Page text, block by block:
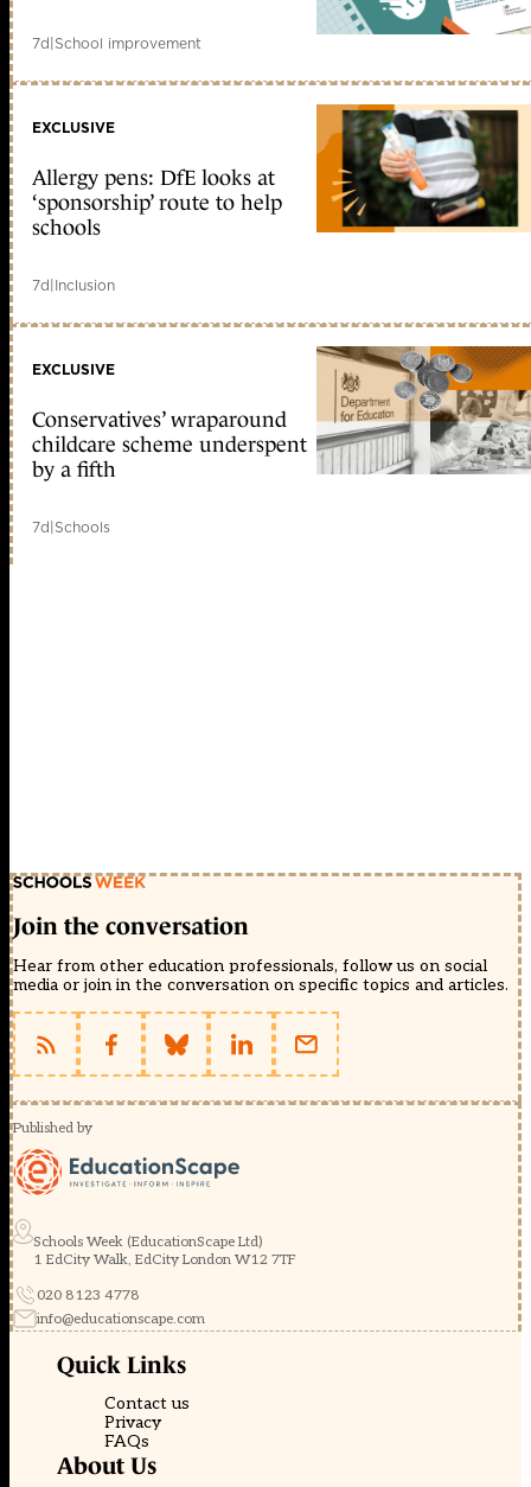
7d|School improvement
EXCLUSIVE
Allergy pens: DfE looks at
‘sponsorship’ route to help
schools
7d|Inclusion
EXCLUSIVE
Conservatives’ wraparound
childcare scheme underspent
by a fifth
7d|Schools
Join the conversation
Hear from other education professionals, follow us on social
media or join in the conversation on specific topics and articles.
Published by
Schools Week (EducationScape Ltd)
1 EdCity Walk, EdCity London W12 7TF
020 8123 4778
info@educationscape.com
Quick Links
Contact us
Privacy
FAQs
About Us